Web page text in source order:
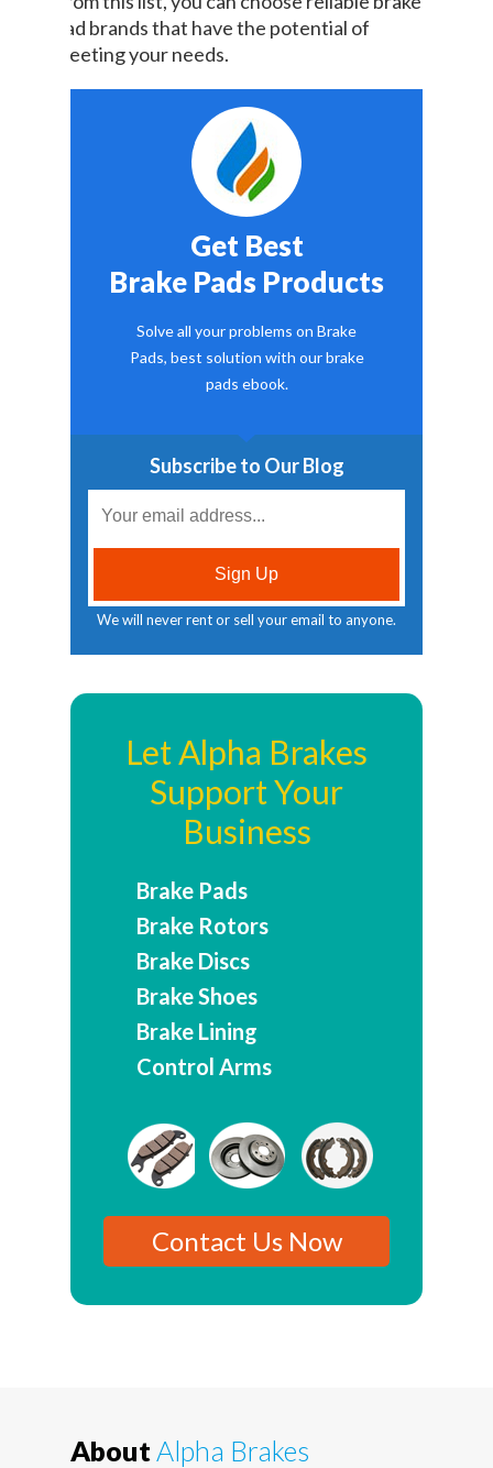
pad brands that have the potential of
meeting your needs.
Get Best
Brake Pads Products
Solve all your problems on Brake
Pads, best solution with our brake
pads ebook.
Subscribe to Our Blog
We will never rent or sell your email to anyone.
Let Alpha Brakes
Support Your
Business
Brake Pads
Brake Rotors
Brake Discs
Brake Shoes
Brake Lining
Control Arms
Contact Us Now
About Alpha Brakes